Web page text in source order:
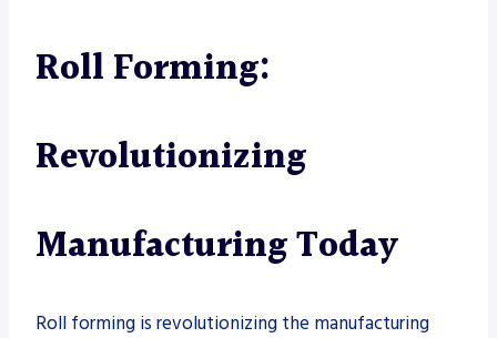
Roll Forming:
Revolutionizing
Manufacturing Today
Roll forming is revolutionizing the manufacturing